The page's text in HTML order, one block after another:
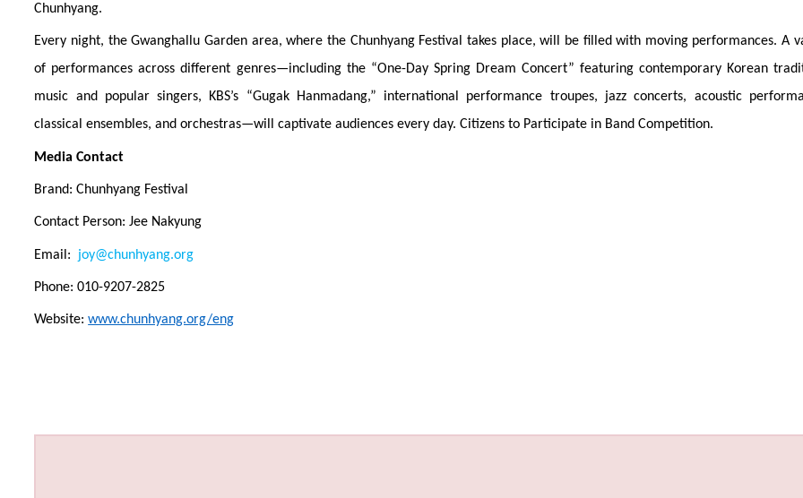
Chunhyang.
Every night, the Gwanghallu Garden area, where the Chunhyang Festival takes place, will be filled with moving performances. A
of performances across different genres—including the “One-Day Spring Dream Concert” featuring contemporary Korean
music and popular singers, KBS’s “Gugak Hanmadang,” international performance troupes, jazz concerts, acoustic
classical ensembles, and orchestras—will captivate audiences every day. Citizens to Participate in Band Competition.
Media Contact
Brand: Chunhyang Festival
Contact Person: Jee Nakyung
Email: joy@chunhyang.org
Phone: 010-9207-2825
Website:www.chunhyang.org/eng